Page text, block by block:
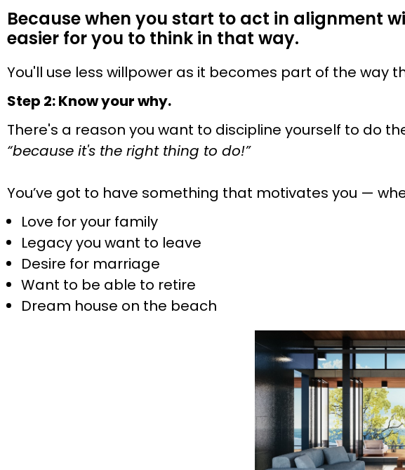
Because when you start to act in alignment
easier for you to think in that way.
You'll use less willpower as it becomes part of the way
Step 2: Know your why.
There's a reason you want to discipline yourself to do
“because it's the right thing to do!”
You’ve got to have something that motivates you —
Love for your family
Legacy you want to leave
Desire for marriage
Want to be able to retire
Dream house on the beach